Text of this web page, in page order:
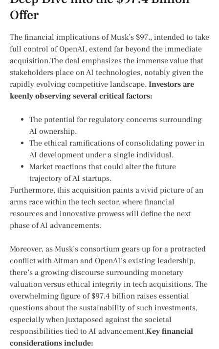
Offer
The financial implications of Musk’s⁤ $97., intended to take
full control of‍ OpenAI, extend far beyond​ the immediate
acquisition.The deal emphasizes the immense ‍value that
stakeholders place on‌ AI technologies, notably given the
rapidly evolving competitive landscape. Investors are
keenly observing several critical factors:
The potential for regulatory concerns surrounding⁢
AI ownership.
The ethical ramifications of consolidating power in
AI development under a single individual.
Market reactions that could alter the future
trajectory⁣ of ⁢AI startups.
Furthermore, ​this acquisition paints a vivid picture of an
arms race within the tech sector, where financial
resources and innovative prowess will define the next
phase of AI ⁤advancements.
Moreover, as Musk’s consortium gears up for‌ a protracted
conflict with ‌Altman and OpenAI’s existing⁣ leadership,
there’s a growing discourse surrounding monetary
valuation versus ethical integrity ⁤in tech acquisitions. The
overwhelming figure of‌ $97.4 ⁣billion⁤ raises ⁤essential
questions about the sustainability of​ such⁢ investments,
especially when juxtaposed against the societal⁤
responsibilities tied to AI advancement.Key ⁣financial
considerations include: